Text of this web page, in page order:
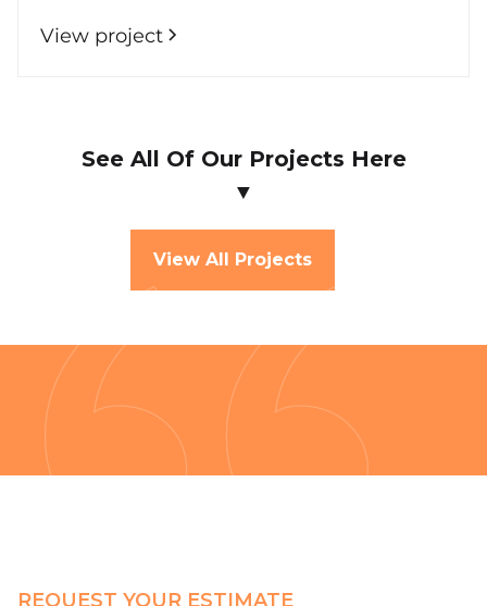
View project
See All Of Our Projects Here
▼
View All Projects
REQUEST YOUR ESTIMATE